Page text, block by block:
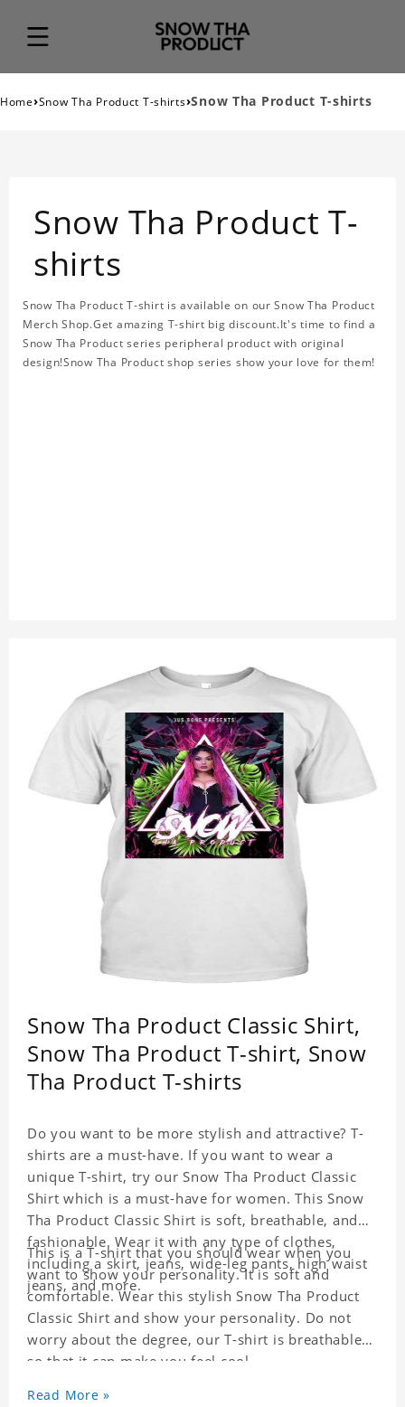
Home›Snow Tha Product T-shirts›Snow Tha Product T-shirts
Snow Tha Product T-
shirts
Snow Tha Product T-shirt is available on our Snow Tha Product
Merch Shop.Get amazing T-shirt big discount.It's time to find a
Snow Tha Product series peripheral product with original
design!Snow Tha Product shop series show your love for them!
Snow Tha Product Classic Shirt,
Snow Tha Product T-shirt, Snow
Tha Product T-shirts
Do you want to be more stylish and attractive? T-
shirts are a must-have. If you want to wear a
unique T-shirt, try our Snow Tha Product Classic
Shirt which is a must-have for women. This Snow
Tha Product Classic Shirt is soft, breathable, and
fashionable. Wear it with any type of clothes,
including a skirt, jeans, wide-leg pants, high waist
jeans, and more.
This is a T-shirt that you should wear when you
want to show your personality. It is soft and
comfortable. Wear this stylish Snow Tha Product
Classic Shirt and show your personality. Do not
worry about the degree, our T-shirt is breathable
so that it can make you feel cool.
Read More »